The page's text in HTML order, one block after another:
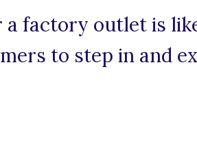
a factory outlet is
to step in and